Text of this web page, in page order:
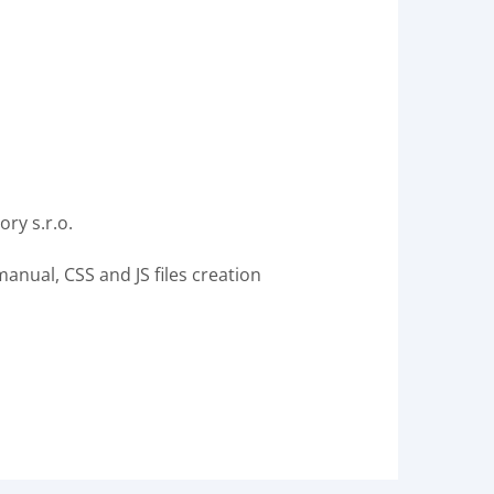
s.r.o.
CSS and JS files creation